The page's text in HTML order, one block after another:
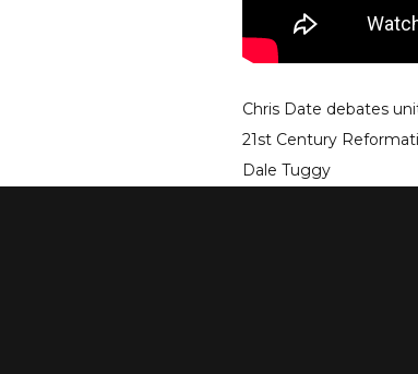
Chris Date debates
21st Century
Dale Tuggy